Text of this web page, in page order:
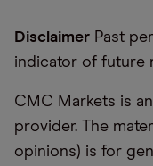
Disclaimer Past
indicator of future
CMC Markets is
provider. The
opinions) is for